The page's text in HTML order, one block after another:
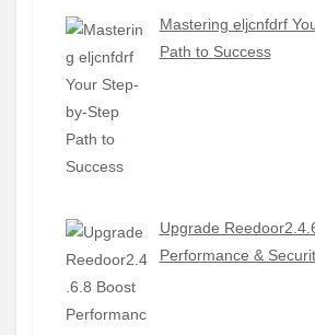
Mastering eljcnfdrf
Path to Success
Upgrade
Performance &